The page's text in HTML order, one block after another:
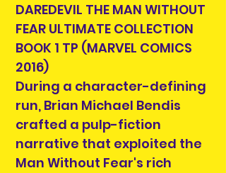
DAREDEVIL THE MAN WITHOUT
FEAR ULTIMATE COLLECTION
BOOK 1 TP (MARVEL COMICS
2016)
During a character-defining
run, Brian Michael Bendis
crafted a pulp-fiction
narrative that exploited the
Man Without Fear's rich